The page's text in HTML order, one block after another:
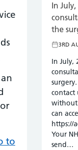
to
health!
to
daily
and
by
In
the
3RD
In July,
contact
without
can
https://
Your
send…